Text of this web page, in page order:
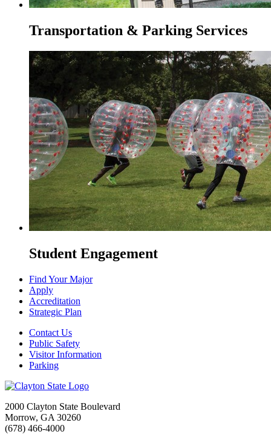
Transportation & Parking Services
Student Engagement
Find Your Major
Apply
Accreditation
Strategic Plan
Contact Us
Public Safety
Visitor Information
Parking
2000 Clayton State Boulevard
Morrow, GA 30260
(678) 466-4000